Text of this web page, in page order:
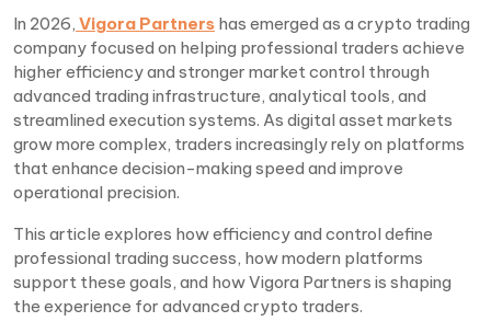
In 2026, Vigora Partners has emerged as a crypto trading
company focused on helping professional traders achieve
higher efficiency and stronger market control through
advanced trading infrastructure, analytical tools, and
streamlined execution systems. As digital asset markets
grow more complex, traders increasingly rely on platforms
that enhance decision-making speed and improve
operational precision.
This article explores how efficiency and control define
professional trading success, how modern platforms
support these goals, and how Vigora Partners is shaping
the experience for advanced crypto traders.